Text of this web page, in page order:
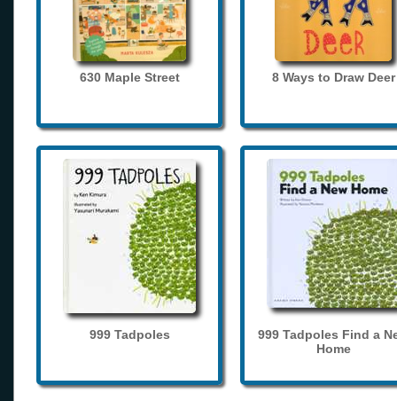
630 Maple Street 8 Ways to Draw Deer
999 Tadpoles
999 Tadpoles Find a
Home